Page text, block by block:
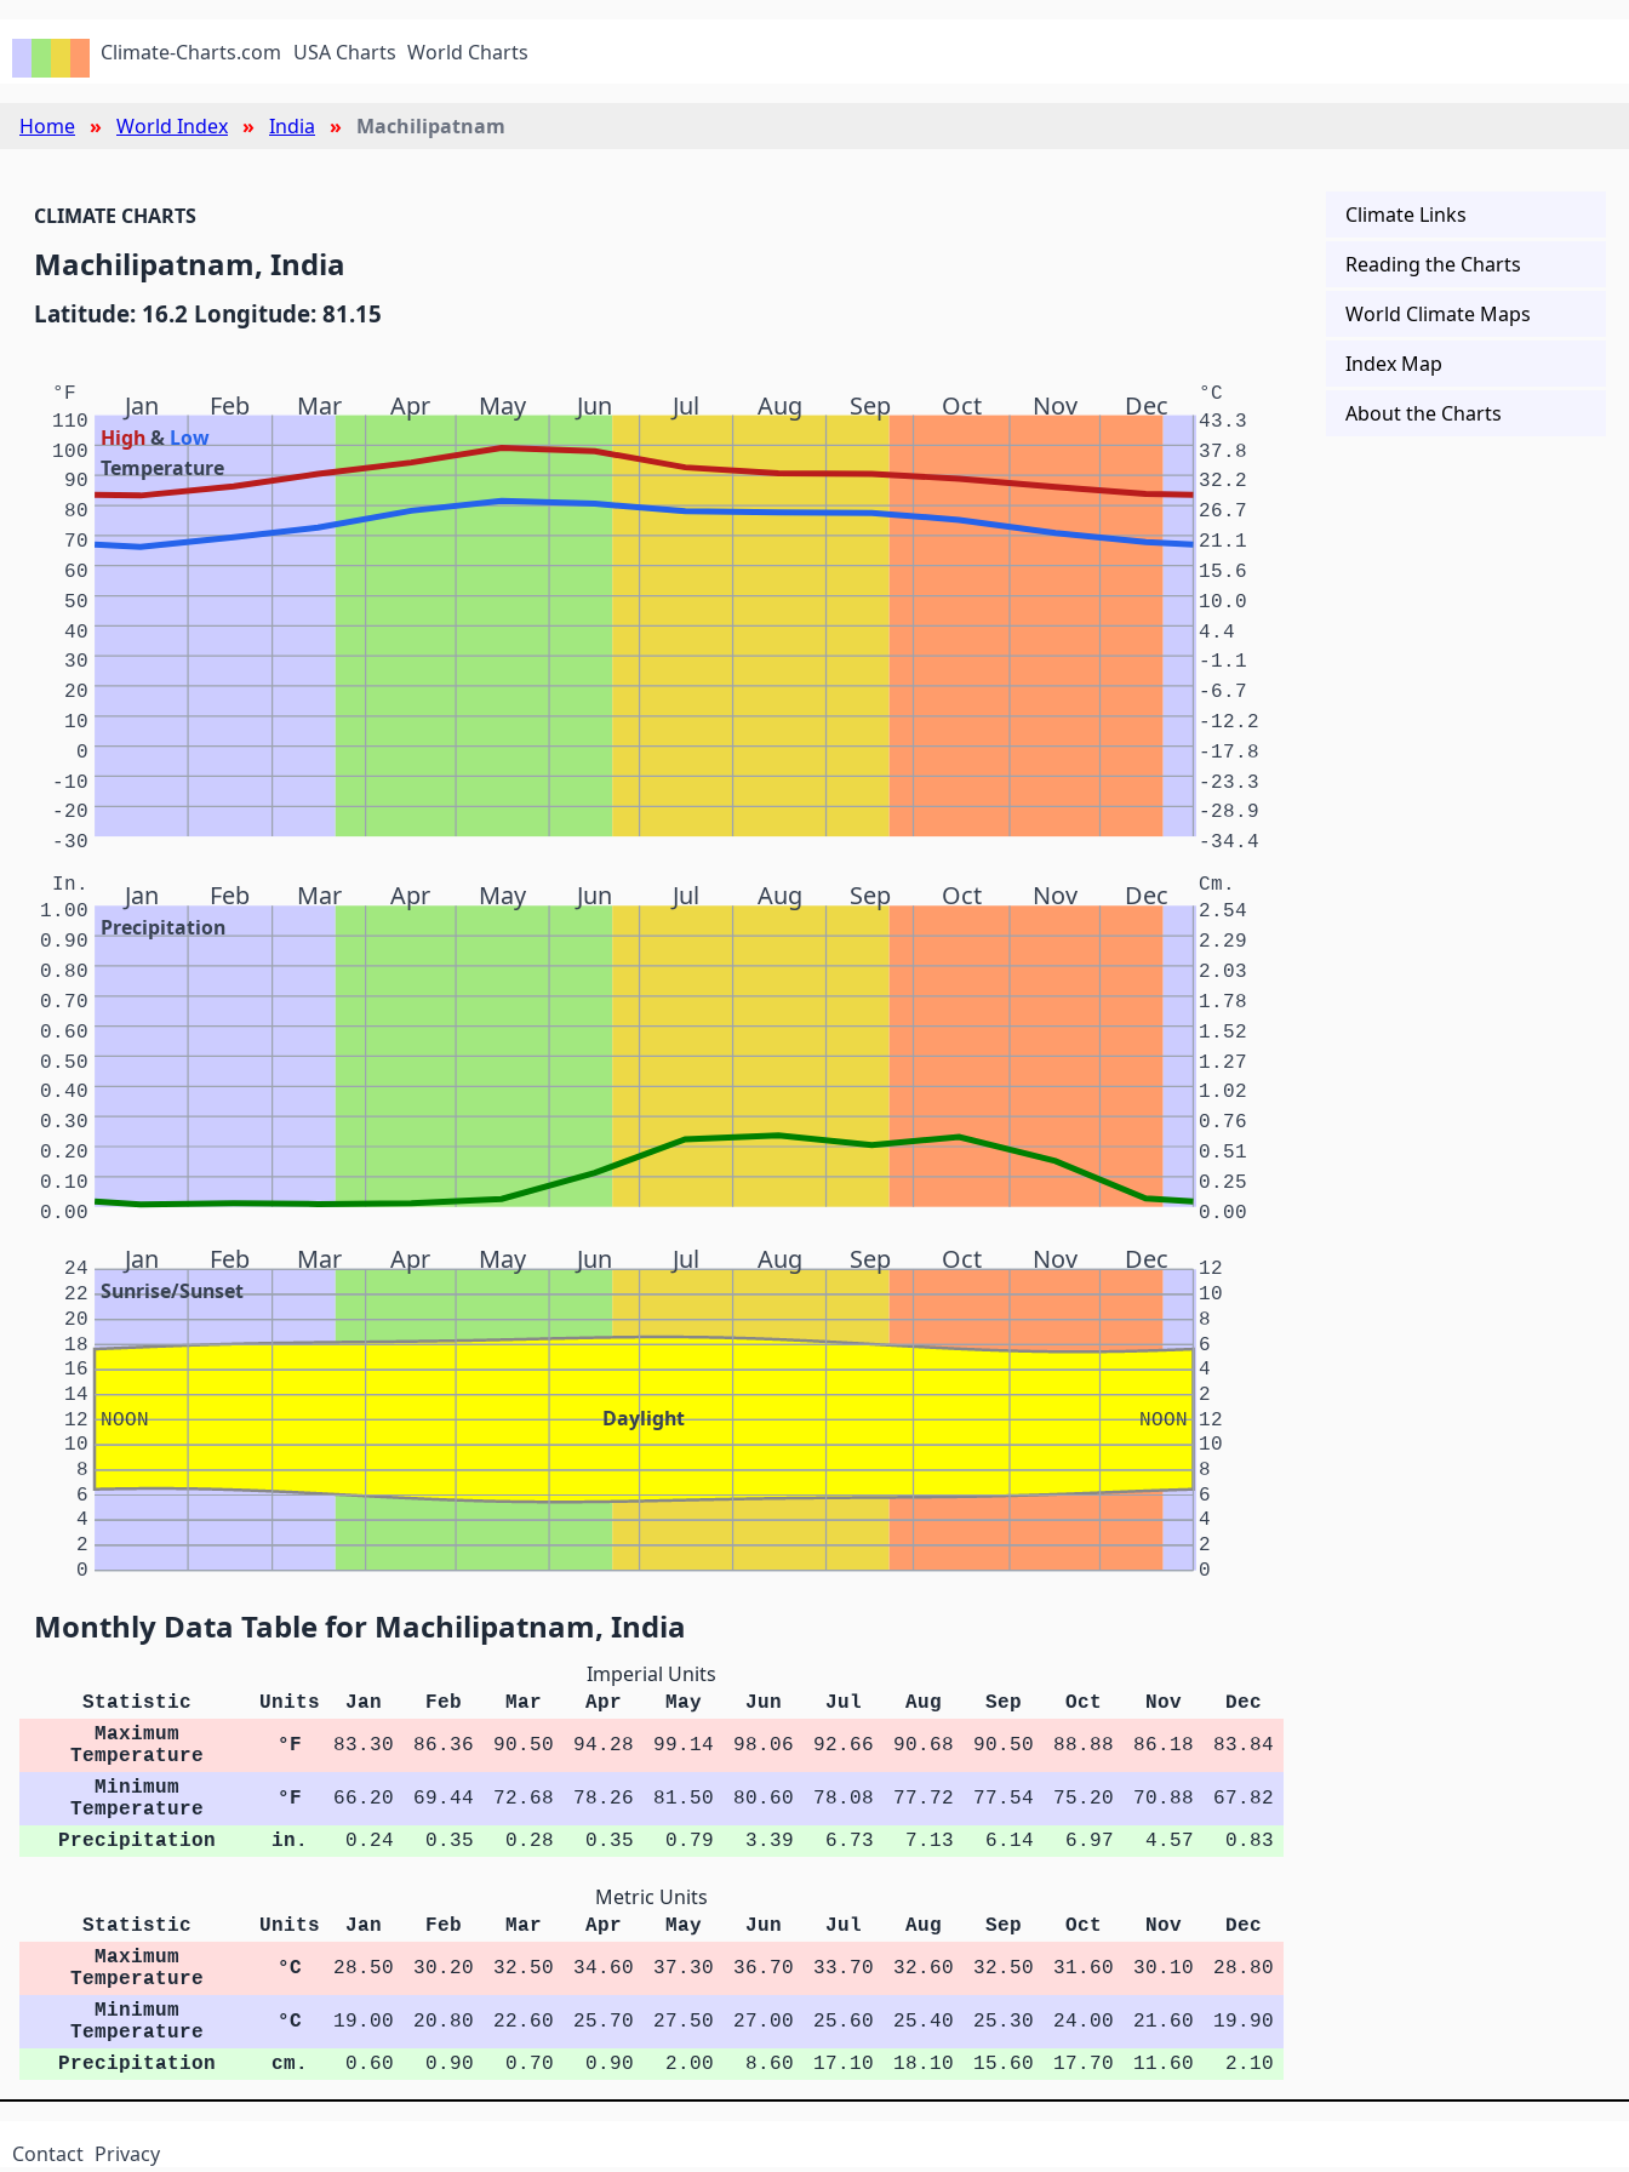
Climate-Charts.com USA Charts World Charts
Home World Index India Machilipatnam
CLIMATE CHARTS
Machilipatnam, India
Latitude: 16.2 Longitude: 81.15
Jan Feb Mar Apr May Jun Jul Aug Sep Oct Nov Dec
High& Low
Temperature
°F °C
-30 -34.4
-20 -28.9
-10 -23.3
0 -17.8
10 -12.2
20 -6.7
30 -1.1
40 4.4
50 10.0
60 15.6
70 21.1
80 26.7
90 32.2
100 37.8
110 43.3
Jan Feb Mar Apr May Jun Jul Aug Sep Oct Nov Dec
Precipitation
In. Cm.
0.00 0.00
0.10 0.25
0.20 0.51
0.30 0.76
0.40 1.02
0.50 1.27
0.60 1.52
0.70 1.78
0.80 2.03
0.90 2.29
1.00 2.54
Jan Feb Mar Apr May Jun Jul Aug Sep Oct Nov Dec
Sunrise/Sunset
Daylight
NOON NOON
0 0
2 2
4 4
6 6
8 8
10 10
12 12
14 2
16 4
18 6
20 8
22 10
24 12
Monthly Data Table for Machilipatnam, India
Imperial Units
Statistic Units Jan Feb Mar Apr May Jun Jul Aug Sep Oct Nov
Dec
Maximum
Temperature
°F 83.30 86.36 90.50 94.28 99.14 98.06 92.66 90.68 90.50 88.88 86.18
83.84
Minimum
Temperature
°F 66.20 69.44 72.68 78.26 81.50 80.60 78.08 77.72 77.54 75.20 70.88
67.82
Precipitation
in. 0.24 0.35 0.28 0.35 0.79 3.39 6.73 7.13 6.14 6.97 4.57 0.83
Metric Units
Statistic Units Jan Feb Mar Apr May Jun Jul Aug Sep Oct Nov
Dec
Maximum
Temperature
°C 28.50 30.20 32.50 34.60 37.30 36.70 33.70 32.60 32.50 31.60 30.10
28.80
Minimum
Temperature
°C 19.00 20.80 22.60 25.70 27.50 27.00 25.60 25.40 25.30 24.00 21.60
19.90
Precipitation
cm. 0.60 0.90 0.70 0.90 2.00 8.60 17.10 18.10 15.60 17.70 11.60 2.10
Climate Links
Reading the Charts
World Climate Maps
Index Map
About the Charts
Contact Privacy